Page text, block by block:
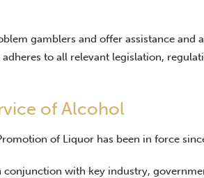
gamblers and offer assistance and
to all relevant legislation,
of Alcohol
of Liquor has been in force
conjunction with key industry,